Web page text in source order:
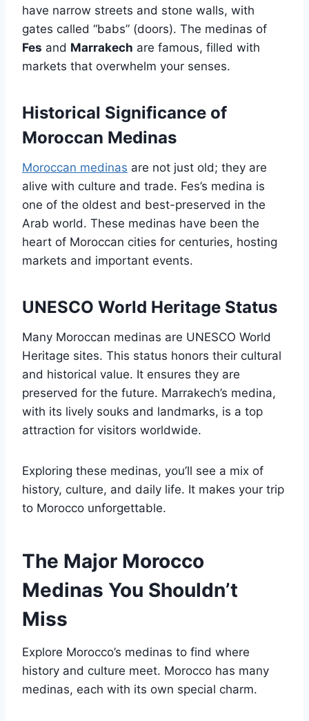
have narrow streets and stone walls, with
gates called “babs” (doors). The medinas of
Fes and Marrakech are famous, filled with
markets that overwhelm your senses.
Historical Significance of
Moroccan Medinas
Moroccan medinas are not just old; they are
alive with culture and trade. Fes’s medina is
one of the oldest and best-preserved in the
Arab world. These medinas have been the
heart of Moroccan cities for centuries, hosting
markets and important events.
UNESCO World Heritage Status
Many Moroccan medinas are UNESCO World
Heritage sites. This status honors their cultural
and historical value. It ensures they are
preserved for the future. Marrakech’s medina,
with its lively souks and landmarks, is a top
attraction for visitors worldwide.
Exploring these medinas, you’ll see a mix of
history, culture, and daily life. It makes your trip
to Morocco unforgettable.
The Major Morocco
Medinas You Shouldn’t
Miss
Explore Morocco’s medinas to find where
history and culture meet. Morocco has many
medinas, each with its own special charm.